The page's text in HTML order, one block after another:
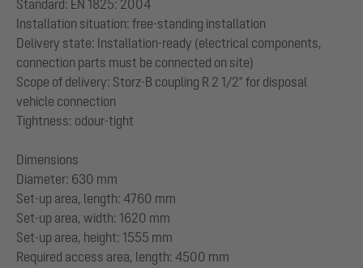
Standard: EN 1825: 2004
Installation situation: free-standing installation
Delivery state: Installation-ready (electrical components,
connection parts must be connected on site)
Scope of delivery: Storz-B coupling R 2 1/2" for disposal
vehicle connection
Tightness: odour-tight
Dimensions
Diameter: 630 mm
Set-up area, length: 4760 mm
Set-up area, width: 1620 mm
Set-up area, height: 1555 mm
Required access area, length: 4500 mm